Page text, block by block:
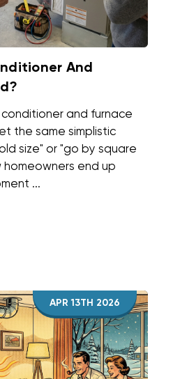
And
conditioner and furnace
the same simplistic
size" or "go by square
end up
...
APR 13TH 2026